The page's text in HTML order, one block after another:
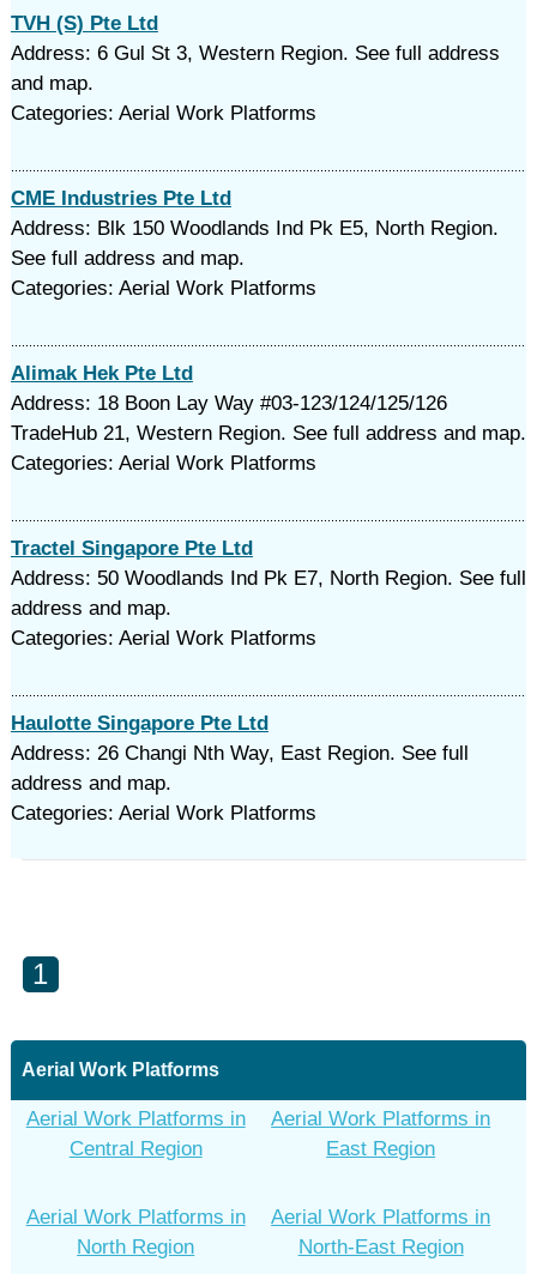
TVH (S) Pte Ltd
Address: 6 Gul St 3, Western Region. See full address
and map.
Categories: Aerial Work Platforms
CME Industries Pte Ltd
Address: Blk 150 Woodlands Ind Pk E5, North Region.
See full address and map.
Categories: Aerial Work Platforms
Alimak Hek Pte Ltd
Address: 18 Boon Lay Way #03-123/124/125/126
TradeHub 21, Western Region. See full address and map.
Categories: Aerial Work Platforms
Tractel Singapore Pte Ltd
Address: 50 Woodlands Ind Pk E7, North Region. See full
address and map.
Categories: Aerial Work Platforms
Haulotte Singapore Pte Ltd
Address: 26 Changi Nth Way, East Region. See full
address and map.
Categories: Aerial Work Platforms
1
Aerial Work Platforms
Aerial Work Platforms in
Central Region
Aerial Work Platforms in
East Region
Aerial Work Platforms in
North Region
Aerial Work Platforms in
North-East Region